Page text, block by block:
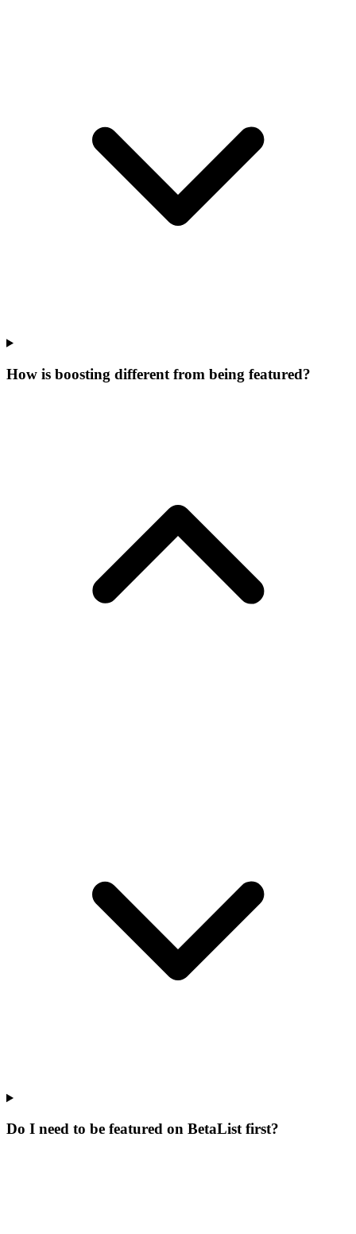
How is boosting different from being featured?
Do I need to be featured on BetaList first?